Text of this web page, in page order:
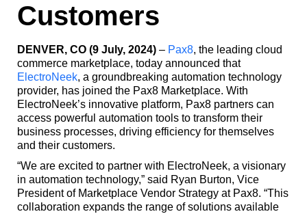
Customers
DENVER, CO (9 July, 2024)– Pax8, the leading cloud
commerce marketplace, today announced that
ElectroNeek, a groundbreaking automation technology
provider, has joined the Pax8 Marketplace. With
ElectroNeek’s innovative platform, Pax8 partners can
access powerful automation tools to transform their
business processes, driving efficiency for themselves
and their customers.
“We are excited to partner with ElectroNeek, a visionary
in automation technology,” said Ryan Burton, Vice
President of Marketplace Vendor Strategy at Pax8. “This
collaboration expands the range of solutions available